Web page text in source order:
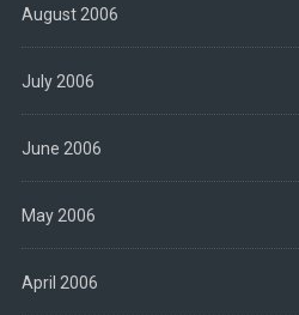
August 2006
July 2006
June 2006
May 2006
April 2006